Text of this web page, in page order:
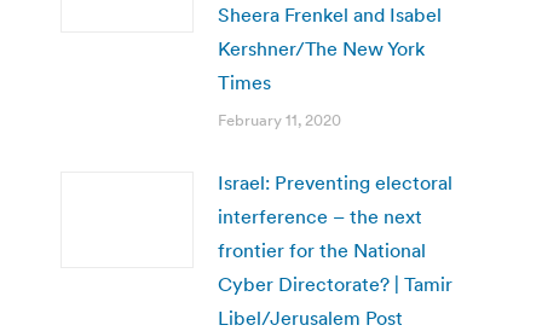
Sheera Frenkel and Isabel
Kershner/The New York
Times
February 11, 2020
Israel: Preventing electoral
interference – the next
frontier for the National
Cyber Directorate? | Tamir
Libel/Jerusalem Post